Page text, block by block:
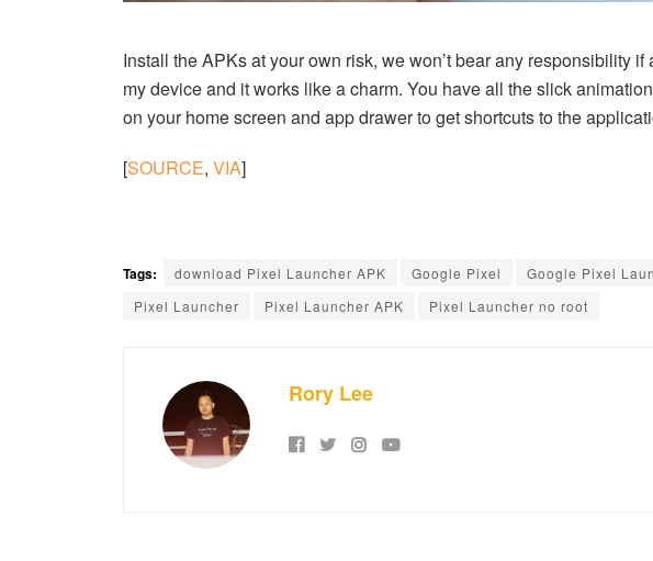
Install the APKs at your own risk, we won’t bear any responsibility
my device and it works like a charm. You have all the slick
on your home screen and app drawer to get shortcuts to the
[SOURCE, VIA]
Tags: download Pixel Launcher APK Google Pixel Google Pixel
Pixel Launcher
Pixel Launcher APK Pixel Launcher no root
Rory Lee